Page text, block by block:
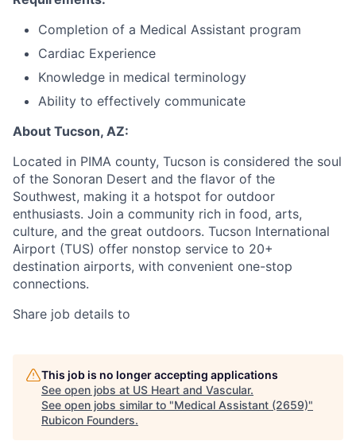
Completion of a Medical Assistant program
Cardiac Experience
Knowledge in medical terminology
Ability to effectively communicate
About Tucson, AZ:
Located in PIMA county, Tucson is considered the soul
of the Sonoran Desert and the flavor of the
Southwest, making it a hotspot for outdoor
enthusiasts. Join a community rich in food, arts,
culture, and the great outdoors. Tucson International
Airport (TUS) offer nonstop service to 20+
destination airports, with convenient one-stop
connections.
Share job details to
This job is no longer accepting applications
See open jobs at US Heart and Vascular.
See open jobs similar to "Medical Assistant (2659)"
Rubicon Founders.